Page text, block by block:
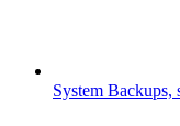
System Backups,